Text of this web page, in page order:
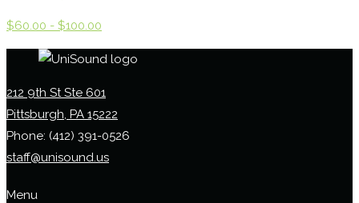
$60.00 - $100.00
212 9th St Ste 601
Pittsburgh, PA 15222
Phone: (412) 391-0526
staff@unisound.us
Menu